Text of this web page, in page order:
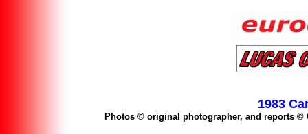
1983
Photos © original photographer, and reports ©